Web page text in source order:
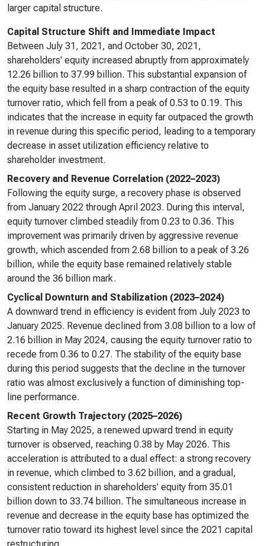
larger capital structure.
Capital Structure Shift and Immediate Impact
Between July 31, 2021, and October 30, 2021,
shareholders' equity increased abruptly from approximately
12.26 billion to 37.99 billion. This substantial expansion of
the equity base resulted in a sharp contraction of the equity
turnover ratio, which fell from a peak of 0.53 to 0.19. This
indicates that the increase in equity far outpaced the growth
in revenue during this specific period, leading to a temporary
decrease in asset utilization efficiency relative to
shareholder investment.
Recovery and Revenue Correlation (2022–2023)
Following the equity surge, a recovery phase is observed
from January 2022 through April 2023. During this interval,
equity turnover climbed steadily from 0.23 to 0.36. This
improvement was primarily driven by aggressive revenue
growth, which ascended from 2.68 billion to a peak of 3.26
billion, while the equity base remained relatively stable
around the 36 billion mark.
Cyclical Downturn and Stabilization (2023–2024)
A downward trend in efficiency is evident from July 2023 to
January 2025. Revenue declined from 3.08 billion to a low of
2.16 billion in May 2024, causing the equity turnover ratio to
recede from 0.36 to 0.27. The stability of the equity base
during this period suggests that the decline in the turnover
ratio was almost exclusively a function of diminishing top-
line performance.
Recent Growth Trajectory (2025–2026)
Starting in May 2025, a renewed upward trend in equity
turnover is observed, reaching 0.38 by May 2026. This
acceleration is attributed to a dual effect: a strong recovery
in revenue, which climbed to 3.62 billion, and a gradual,
consistent reduction in shareholders' equity from 35.01
billion down to 33.74 billion. The simultaneous increase in
revenue and decrease in the equity base has optimized the
turnover ratio toward its highest level since the 2021 capital